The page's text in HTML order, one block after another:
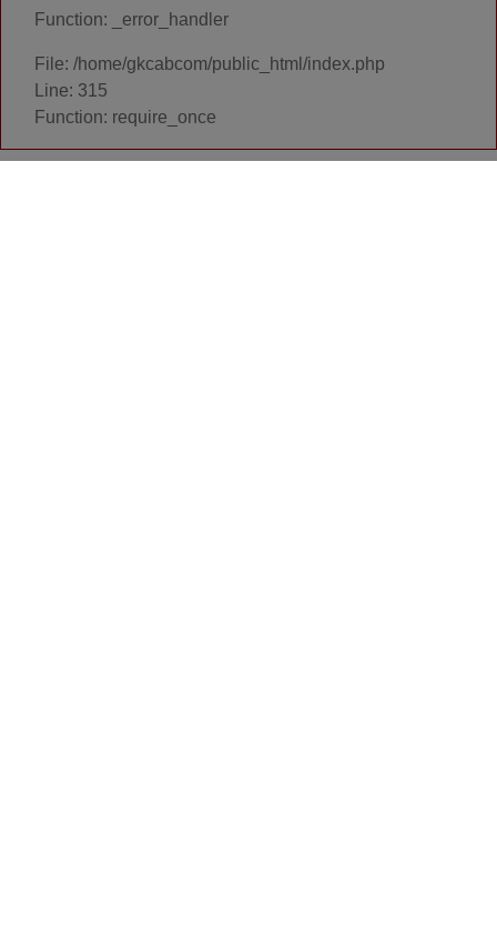
Function: _error_handler
File: /home/gkcabcom/public_html/index.php
Line: 315
Function: require_once